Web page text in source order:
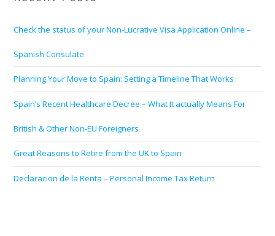
Check the status of your Non-Lucrative Visa Application Online –
Spanish Consulate
Planning Your Move to Spain: Setting a Timeline That Works
Spain’s Recent Healthcare Decree – What It actually Means For
British & Other Non-EU Foreigners
Great Reasons to Retire from the UK to Spain
Declaracion de la Renta – Personal Income Tax Return